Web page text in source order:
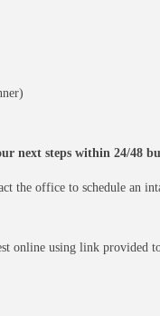
next steps within 24/48
the office to schedule an
online using link provided